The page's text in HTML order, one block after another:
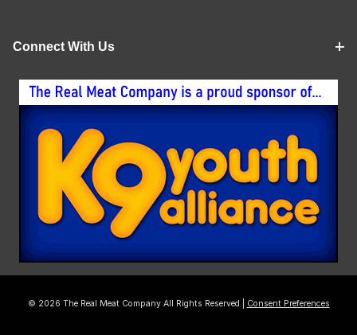
Connect With Us
© 2026 The Real Meat Company All Rights Reserved | Consent Preferences